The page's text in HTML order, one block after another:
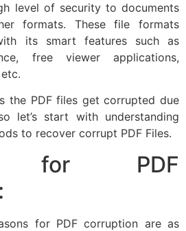
level of security to documents
formats. These file formats
its smart features such as
free viewer applications,
the PDF files get corrupted due
let’s start with understanding
to recover corrupt PDF Files.
for PDF
for PDF corruption are as